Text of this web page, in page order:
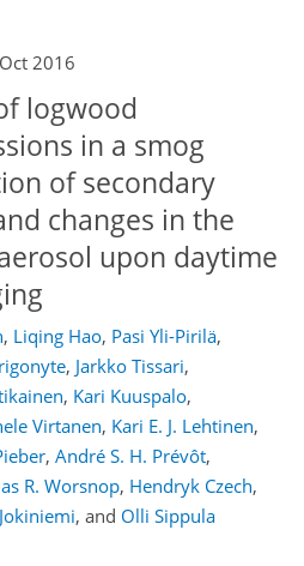
2016
logwood
in a smog
of secondary
changes in the
upon daytime
, Liqing Hao, Pasi Yli-Pirilä,
, Jarkko Tissari,
, Kari Kuuspalo,
Virtanen, Kari E. J. Lehtinen,
, André S. H. Prévôt,
R. Worsnop, Hendryk Czech,
, and Olli Sippula